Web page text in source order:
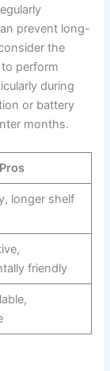
prevent long-
the
perform
during
or battery
months.
Pros
longer shelf
friendly